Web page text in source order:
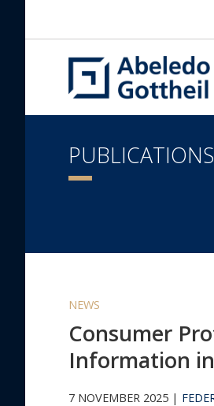
PUBLICATIONS
NEWS
Consumer
Information
7 NOVEMBER 2025 |